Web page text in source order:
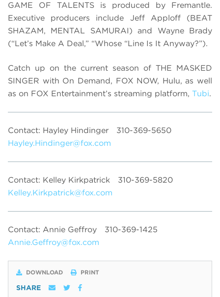
GAME OF TALENTS is produced by Fremantle.
Executive producers include Jeff Apploff (BEAT
SHAZAM, MENTAL SAMURAI) and Wayne Brady
(“Let’s Make A Deal,” “Whose “Line Is It Anyway?”).
Catch up on the current season of THE MASKED
SINGER with On Demand, FOX NOW, Hulu, as well
as on FOX Entertainment’s streaming platform, Tubi.
Contact: Hayley Hindinger
310-369-5650
Hayley.Hindinger@fox.com
Contact: Kelley Kirkpatrick
310-369-5820
Kelley.Kirkpatrick@fox.com
Contact: Annie Geffroy
310-369-1425
Annie.Geffroy@fox.com
DOWNLOAD PRINT
SHARE